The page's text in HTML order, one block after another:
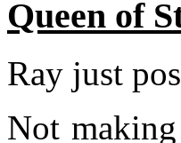
Queen of
Ray just
Not